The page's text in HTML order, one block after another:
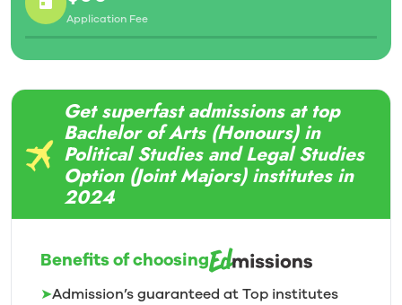
Gain the diversity of knowledge today’s employers
are looking by studying and specializing in not one,
but two academic disciplines
programs – gain the competitive edge on your
resume
Application Fee
Get superfast admissions at top
Bachelor of Arts (Honours) in
Political Studies and Legal Studies
Option (Joint Majors) institutes in
2024
Benefits of choosing
➤Admission’s guaranteed at Top institutes